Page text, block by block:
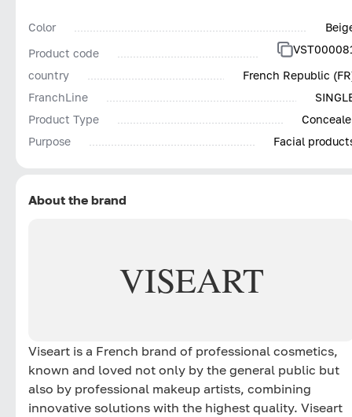
Color
Product code
country
French Republic
FranchLine
Product Type
Purpose
Facial
About the brand
VISEART
Viseart is a French brand of professional cosmetics,
known and loved not only by the general public but
also by professional makeup artists, combining
innovative solutions with the highest quality. Viseart